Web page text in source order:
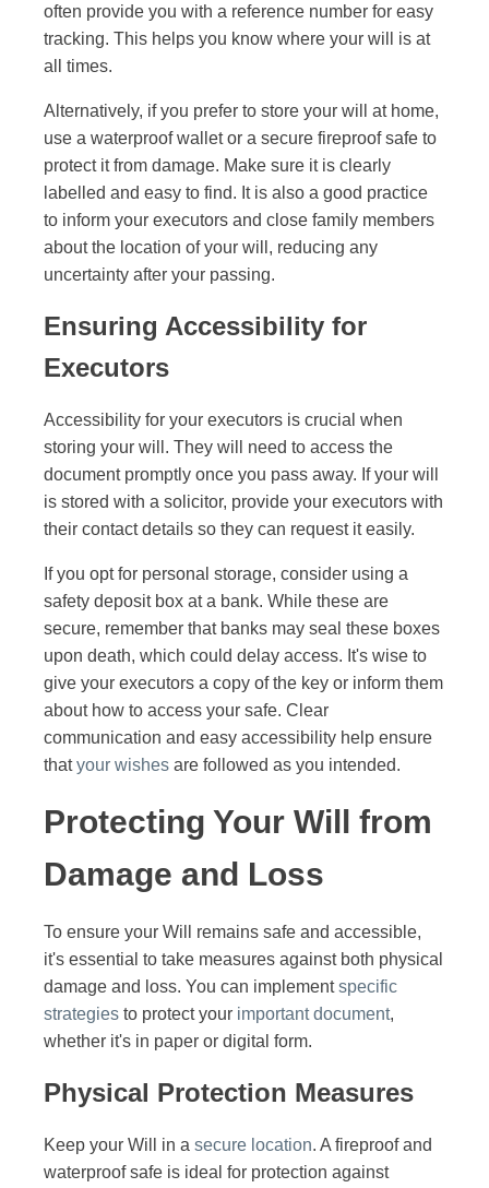
often provide you with a reference number for easy
tracking. This helps you know where your will is at
all times.
Alternatively, if you prefer to store your will at home,
use a waterproof wallet or a secure fireproof safe to
protect it from damage. Make sure it is clearly
labelled and easy to find. It is also a good practice
to inform your executors and close family members
about the location of your will, reducing any
uncertainty after your passing.
Ensuring Accessibility for
Executors
Accessibility for your executors is crucial when
storing your will. They will need to access the
document promptly once you pass away. If your will
is stored with a solicitor, provide your executors with
their contact details so they can request it easily.
If you opt for personal storage, consider using a
safety deposit box at a bank. While these are
secure, remember that banks may seal these boxes
upon death, which could delay access. It's wise to
give your executors a copy of the key or inform them
about how to access your safe. Clear
communication and easy accessibility help ensure
thatyour wishes are followed as you intended.
Protecting Your Will from
Damage and Loss
To ensure your Will remains safe and accessible,
it's essential to take measures against both physical
damage and loss. You can implementspecific
strategies to protect your important document,
whether it's in paper or digital form.
Physical Protection Measures
Keep your Will in a secure location. A fireproof and
waterproof safe is ideal for protection against